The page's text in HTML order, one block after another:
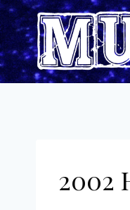
Skip
to
content
2002